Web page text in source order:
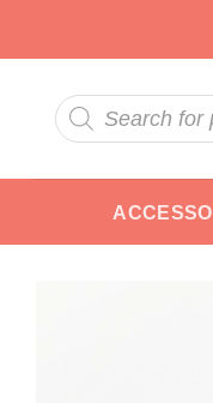
Products
search